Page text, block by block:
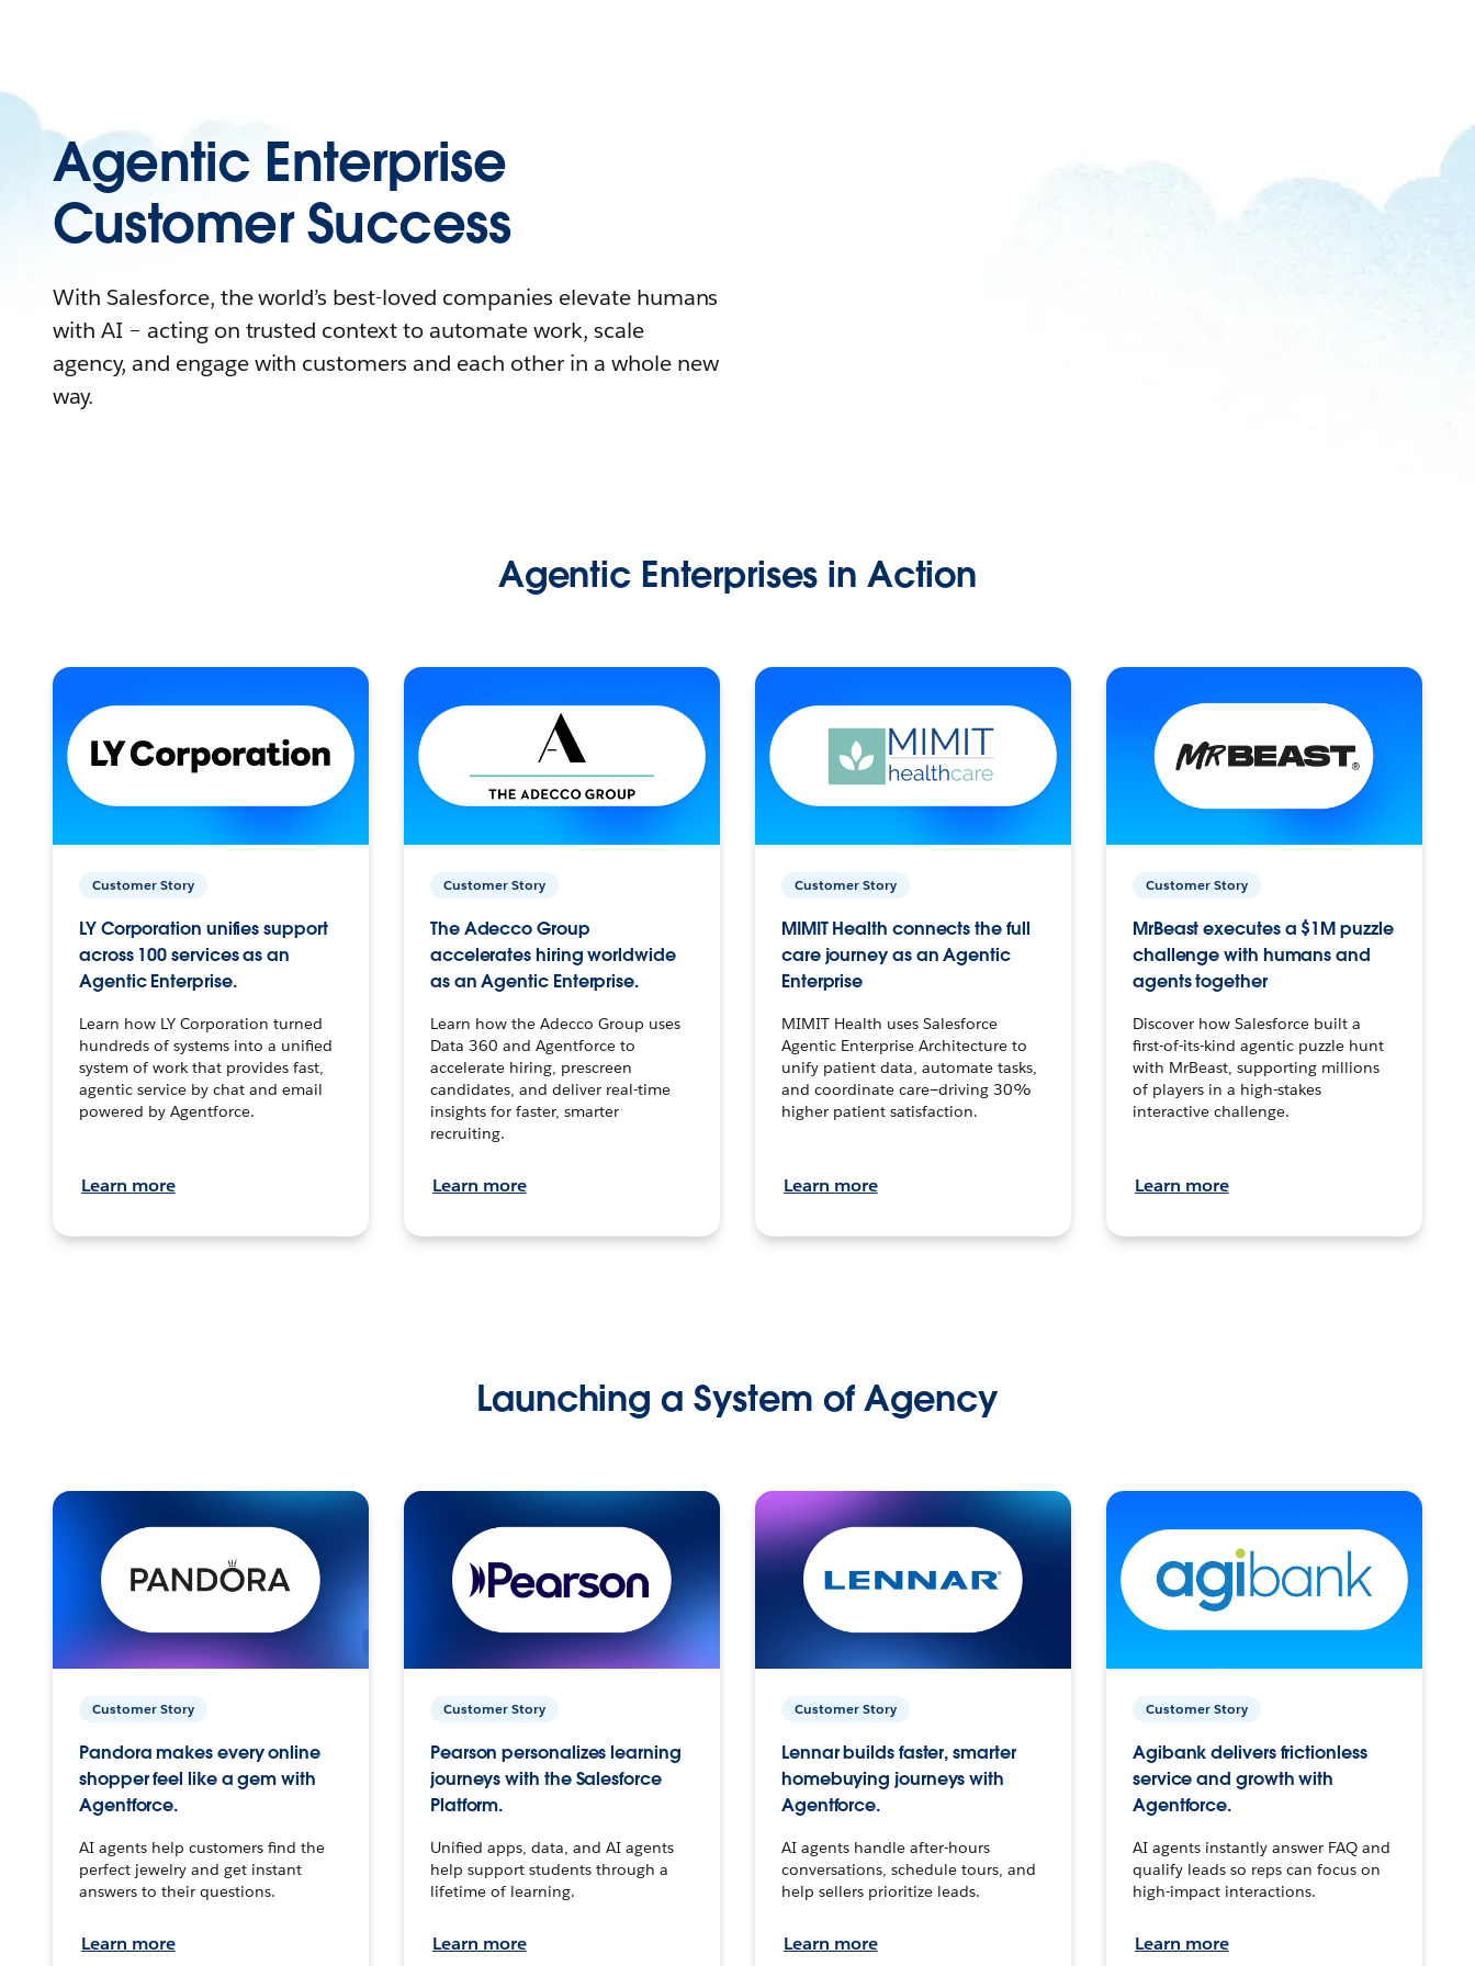
Agentic Enterprise
Customer Success
With Salesforce, the world’s best-loved companies elevate humans
with AI – acting on trusted context to automate work, scale
agency, and engage with customers and each other in a whole new
way.
Agentic Enterprises in Action
Customer Story
LY Corporation unifies support
across 100 services as an
Agentic Enterprise.
Learn how LY Corporation turned
hundreds of systems into a unified
system of work that provides fast,
agentic service by chat and email
powered by Agentforce.
Learn more
Customer Story
The Adecco Group
accelerates hiring worldwide
as an Agentic Enterprise.
Learn how the Adecco Group uses
Data 360 and Agentforce to
accelerate hiring, prescreen
candidates, and deliver real-time
insights for faster, smarter
recruiting.
Learn more
Customer Story
MIMIT Health connects the full
care journey as an Agentic
Enterprise
MIMIT Health uses Salesforce
Agentic Enterprise Architecture to
unify patient data, automate tasks,
and coordinate care—driving 30%
higher patient satisfaction.
Learn more
Customer Story
MrBeast executes a $1M puzzle
challenge with humans and
agents together
Discover how Salesforce built a
first-of-its-kind agentic puzzle hunt
with MrBeast, supporting millions
of players in a high-stakes
interactive challenge.
Learn more
Launching a System of Agency
Customer Story
Pandora makes every online
shopper feel like a gem with
Agentforce.
AI agents help customers find the
perfect jewelry and get instant
answers to their questions.
Learn more
Customer Story
Pearson personalizes learning
journeys with the Salesforce
Platform.
Unified apps, data, and AI agents
help support students through a
lifetime of learning.
Learn more
Customer Story
Lennar builds faster, smarter
homebuying journeys with
Agentforce.
AI agents handle after-hours
conversations, schedule tours, and
help sellers prioritize leads.
Learn more
Customer Story
Agibank delivers frictionless
service and growth with
Agentforce.
AI agents instantly answer FAQ and
qualify leads so reps can focus on
high-impact interactions.
Learn more